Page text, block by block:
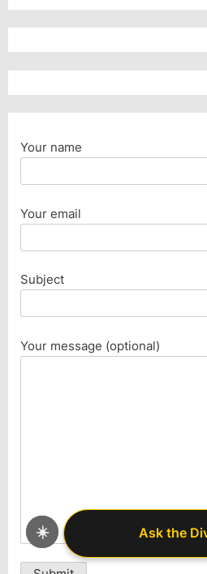
☀️ Ask the
Ask the
Your name
Your email
Subject
Your message (optional)